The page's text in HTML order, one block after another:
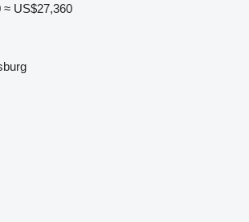
≈ US$27,360